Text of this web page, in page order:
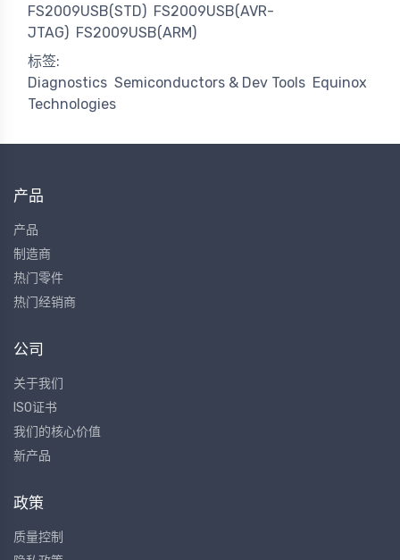
FS2009USB(STD) FS2009USB(AVR-
JTAG) FS2009USB(ARM)
标签:
Diagnostics Semiconductors & Dev Tools Equinox
Technologies
产品
产品
制造商
热门零件
热门经销商
公司
关于我们
ISO证书
我们的核心价值
新产品
政策
质量控制